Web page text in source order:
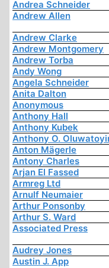
Andrea Schneider
Andrew Allen
Andrew Clarke
Andrew Montgomery
Andrew Torba
Andy Wong
Angela Schneider
Anita Dalton
Anonymous
Anthony Hall
Anthony Kubek
Anthony O.
Anton Mägerle
Antony Charles
Arjan El Fassed
Armreg Ltd
Arnulf Neumaier
Arthur Ponsonby
Arthur S. Ward
Associated Press
Audrey Jones
Austin J. App